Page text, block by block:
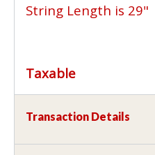
String Length is 29"
Taxable
Transaction Details